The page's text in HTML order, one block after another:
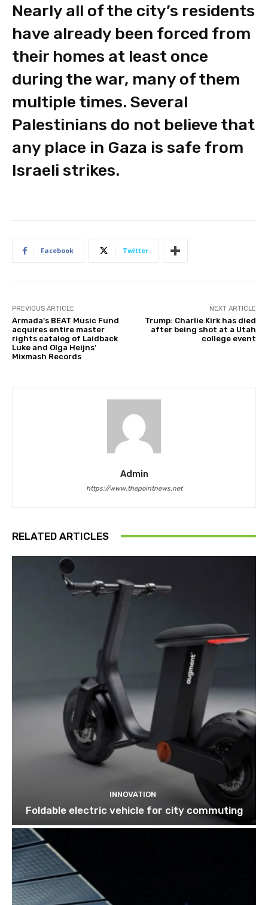
Nearly all of the city’s residents
have already been forced from
their homes at least once
during the war, many of them
multiple times. Several
Palestinians do not believe that
any place in Gaza is safe from
Israeli strikes.
Facebook Twitter
PREVIOUS ARTICLE
Armada’s BEAT Music Fund
acquires entire master
rights catalog of Laidback
Luke and Olga Heijns’
Mixmash Records
NEXT ARTICLE
Trump: Charlie Kirk has died
after being shot at a Utah
college event
Admin
https://www.thepointnews.net
RELATED ARTICLES
INNOVATION
Foldable electric vehicle for city commuting